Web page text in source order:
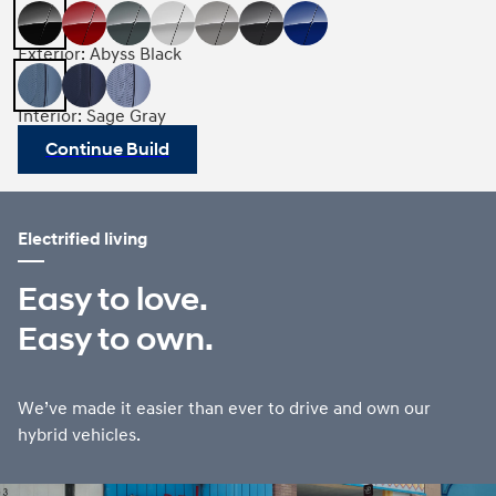
Exterior: Abyss Black
Interior: Sage Gray
Continue Build
Electrified living
Easy to love.
Easy to own.
We’ve made it easier than ever to drive and own our
hybrid vehicles.